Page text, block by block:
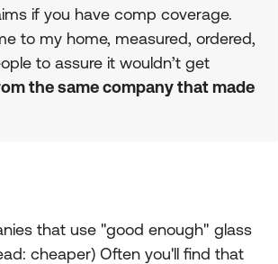
if you have comp coverage.
to my home, measured, ordered,
to assure it wouldn’t get
the same company that made
that use "good enough" glass
cheaper) Often you'll find that